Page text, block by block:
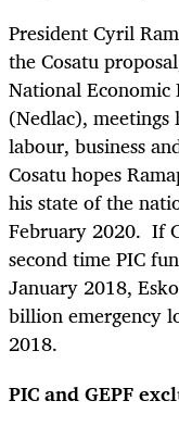
President Cyril
the Cosatu
National
(Nedlac),
labour, business
Cosatu hopes
his state of the
February 2020. If
second time PIC
January 2018,
billion emergency
2018.
PIC and GEPF